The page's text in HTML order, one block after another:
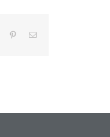
PinterestEmail